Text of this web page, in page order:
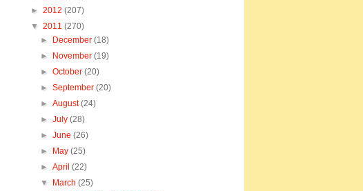
► 2012 (207)
▼ 2011 (270)
►
December(18)
►
November(19)
►October(20)
►September(20)
►August(24)
►July(28)
►June(26)
►
May(25)
►April(22)
▼
March(25)